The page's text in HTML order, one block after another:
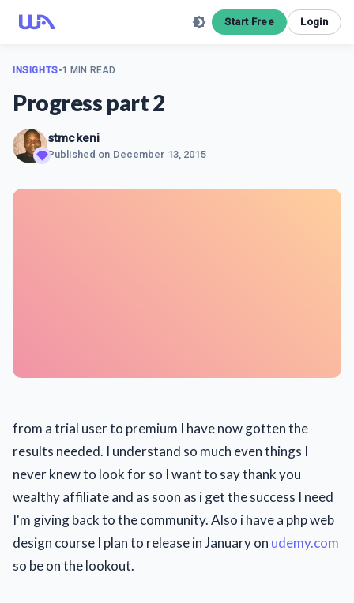
Start Free Login
INSIGHTS•1 MIN READ
Progress part 2
stmckeni
Published on December 13, 2015
from a trial user to premium I have now gotten the
results needed. I understand so much even things I
never knew to look for so I want to say thank you
wealthy affiliate and as soon as i get the success I need
I'm giving back to the community. Also i have a php web
design course I plan to release in January on udemy.com
so be on the lookout.